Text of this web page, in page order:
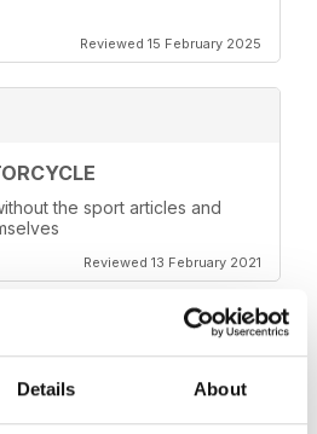
Details About
Reviewed 15 February 2025
the sport articles and
Reviewed 13 February 2021
for centuries,regards from